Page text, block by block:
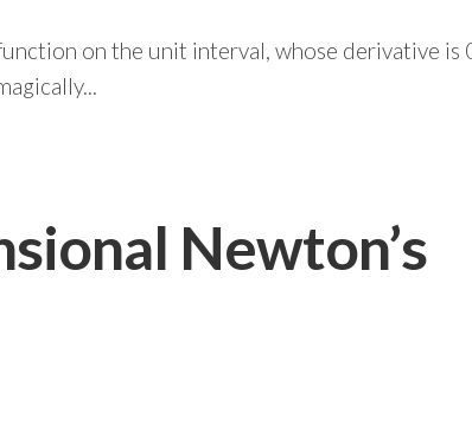
on the unit interval, whose derivative is
Newton’s